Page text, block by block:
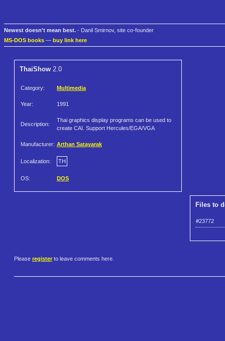
Newest doesn't mean best. - Danil Smirnov, site co-founder
MS-DOS books — buy link here
ThaiShow 2.0
Category: Multimedia
Year: 1991
Description:
Thai graphics display programs can be used to
create CAI. Support Hercules/EGA/VGA
Manufacturer: Arthan Satayarak
Localization: TH
OS: DOS
Files to
#23772
Please register to leave comments here.